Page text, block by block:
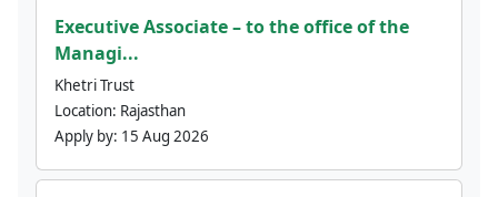
Executive Associate – to the office of the
Managi...
Khetri Trust
Location: Rajasthan
Apply by: 15 Aug 2026